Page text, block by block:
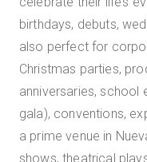
birthdays, debuts,
also perfect for
Christmas parties,
anniversaries, school
gala), conventions,
a prime venue in
shows, theatrical